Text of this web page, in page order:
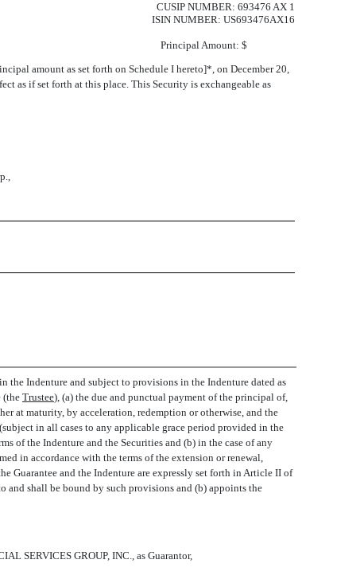
CUSIP NUMBER: 693476 AX 1
ISIN NUMBER: US693476AX16
Principal Amount: $
amount as set forth on Schedule I hereto]*, on December 20,
as if set forth at this place. This Security is exchangeable as
the Indenture and subject to provisions in the Indenture dated as
Trustee), (a) the due and punctual payment of the principal of,
at maturity, by acceleration, redemption or otherwise, and the
in all cases to any applicable grace period provided in the
of the Indenture and the Securities and (b) in the case of any
in accordance with the terms of the extension or renewal,
Guarantee and the Indenture are expressly set forth in Article II of
and shall be bound by such provisions and (b) appoints the
SERVICES GROUP, INC., as Guarantor,